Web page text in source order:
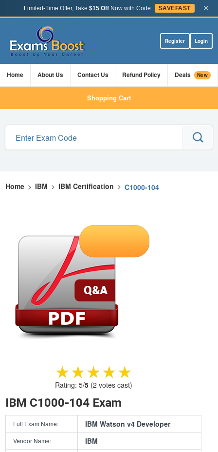
Limited-Time Offer, Take $15 OffNow with Code: SAVEFAST ×
Register Login
Home About Us Contact Us Refund Policy Deals New
Shopping Cart
Home > IBM > IBM Certification > C1000-104
★★★★★
★★★★★
Rating: 5/5(2 votes cast)
IBM C1000-104 Exam
Full Exam Name: IBM Watson v4 Developer
Vendor Name: IBM